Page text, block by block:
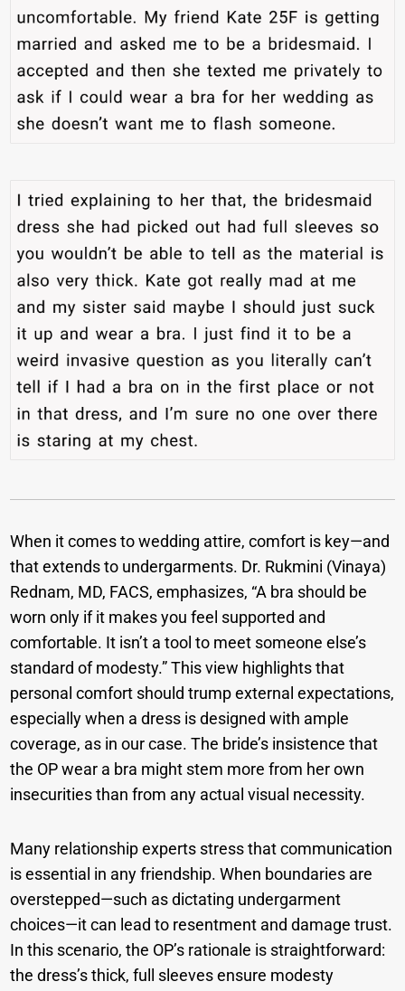
When it comes to wedding attire, comfort is key—and
that extends to undergarments. Dr. Rukmini (Vinaya)
Rednam, MD, FACS, emphasizes, “A bra should be
worn only if it makes you feel supported and
comfortable. It isn’t a tool to meet someone else’s
standard of modesty.” This view highlights that
personal comfort should trump external expectations,
especially when a dress is designed with ample
coverage, as in our case. The bride’s insistence that
the OP wear a bra might stem more from her own
insecurities than from any actual visual necessity.
Many relationship experts stress that communication
is essential in any friendship. When boundaries are
overstepped—such as dictating undergarment
choices—it can lead to resentment and damage trust.
In this scenario, the OP’s rationale is straightforward:
the dress’s thick, full sleeves ensure modesty